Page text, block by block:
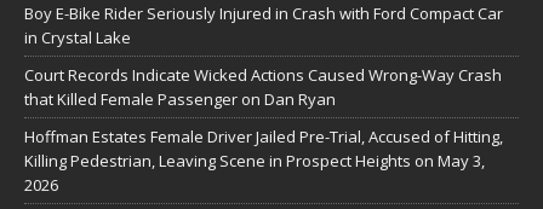
Boy E-Bike Rider Seriously Injured in Crash with Ford Compact Car
in Crystal Lake
Court Records Indicate Wicked Actions Caused Wrong-Way Crash
that Killed Female Passenger on Dan Ryan
Hoffman Estates Female Driver Jailed Pre-Trial, Accused of Hitting,
Killing Pedestrian, Leaving Scene in Prospect Heights on May 3,
2026